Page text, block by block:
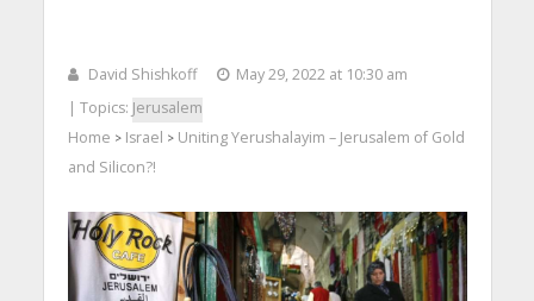
David Shishkoff
May 29, 2022 at 10:30 am
| Topics: Jerusalem
Home > Israel > Uniting Yerushalayim – Jerusalem of Gold
and Silicon?!